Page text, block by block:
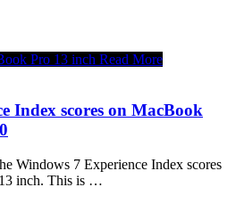
Pro 13 inch Read More
Index scores on MacBook
Windows 7 Experience Index scores
inch. This is …